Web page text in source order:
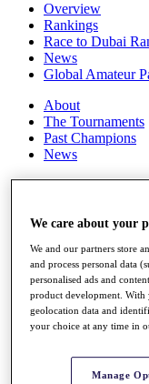
Overview
Rankings
Race to Dubai
News
Global Amateur
About
The Tournaments
Past Champions
News
Overview
Videos
Discover Players
Exemption
Stats
Facts & Figures
Records &
Non-Member
We care about your
We and our partners store
and process personal data
personalised ads and
product development. With
geolocation data and
your choice at any time in
Manage